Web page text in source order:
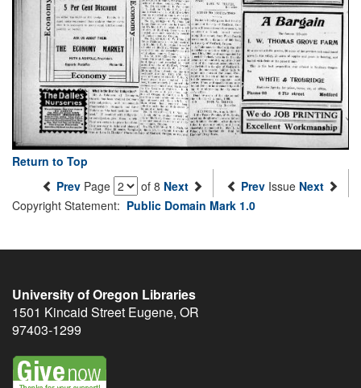
Return to Top
Prev Page of 8 Next Prev Issue Next
Copyright Statement: Public Domain Mark 1.0
University of Oregon Libraries
1501 Kincaid Street Eugene, OR
97403-1299